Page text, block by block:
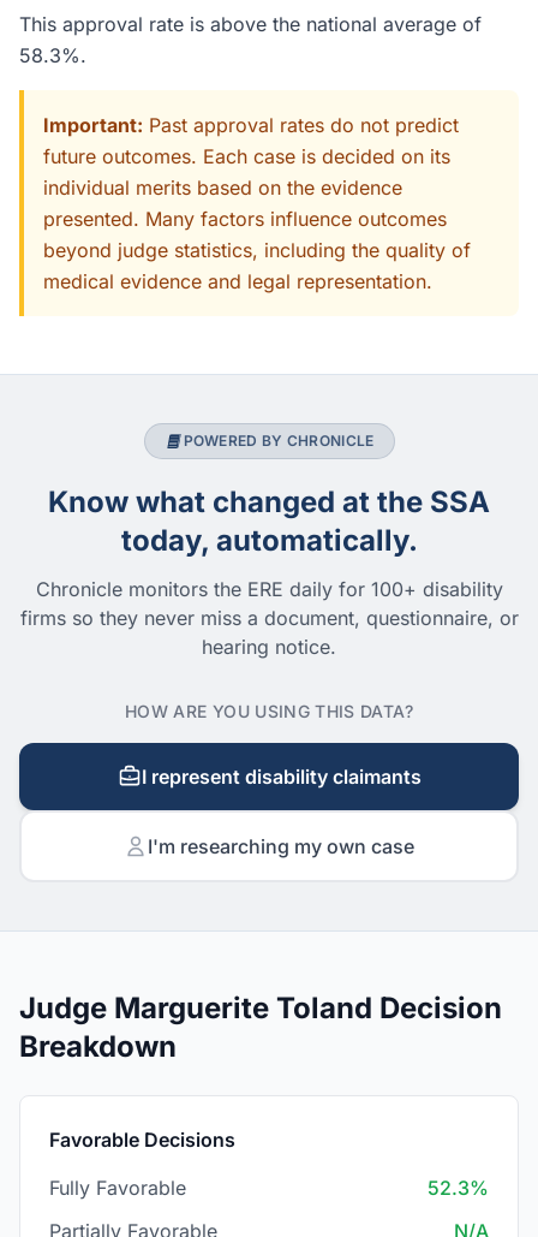
This approval rate is above the national average of
58.3%.
Important: Past approval rates do not predict
future outcomes. Each case is decided on its
individual merits based on the evidence
presented. Many factors influence outcomes
beyond judge statistics, including the quality of
medical evidence and legal representation.
POWERED BY CHRONICLE
Know what changed at the SSA
today, automatically.
Chronicle monitors the ERE daily for 100+ disability
firms so they never miss a document, questionnaire, or
hearing notice.
HOW ARE YOU USING THIS DATA?
I represent disability claimants
I'm researching my own case
Judge Marguerite Toland Decision
Breakdown
Favorable Decisions
Fully Favorable
52.3%
Partially Favorable
N/A